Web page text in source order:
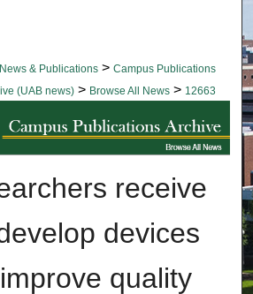
& Publications > Campus Publications
(UAB news) > Browse All News > 12663
ALL NEWS
receive
devices
quality